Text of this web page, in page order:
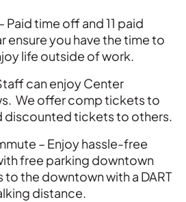
Paid time off and 11 paid
ensure you have the time to
life outside of work.
can enjoy Center
We offer comp tickets to
discounted tickets to others.
– Enjoy hassle-free
free parking downtown
to the downtown with a DART
distance.